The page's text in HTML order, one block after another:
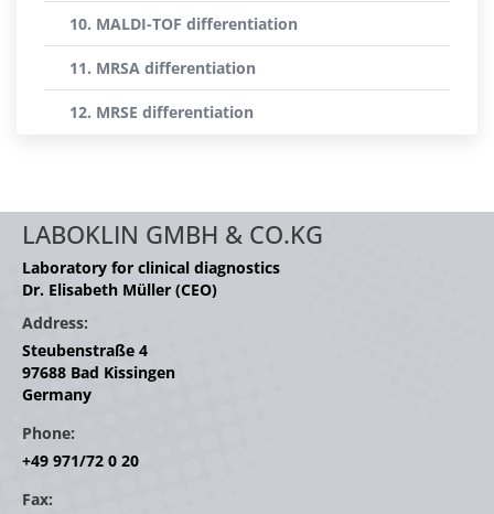
10. MALDI-TOF differentiation
11. MRSA differentiation
12. MRSE differentiation
LABOKLIN GMBH & CO.KG
Laboratory for clinical diagnostics
Dr. Elisabeth Müller (CEO)
Address:
Steubenstraße 4
97688 Bad Kissingen
Germany
Phone:
+49 971/72 0 20
Fax: